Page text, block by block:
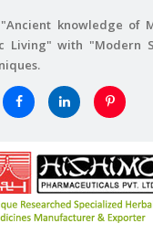
knowledge of
Living" with "Modern